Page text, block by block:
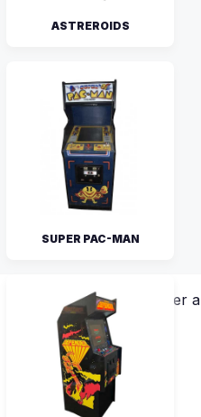
ASTREROIDS
SUPER PAC-MAN